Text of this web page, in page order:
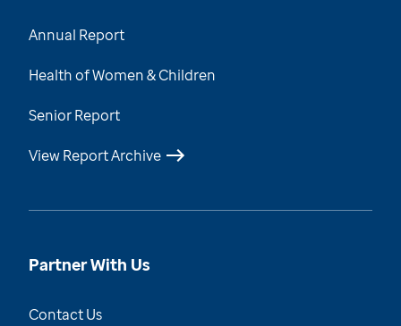
Annual Report
Health of Women & Children
Senior Report
View Report Archive
Partner With Us
Contact Us